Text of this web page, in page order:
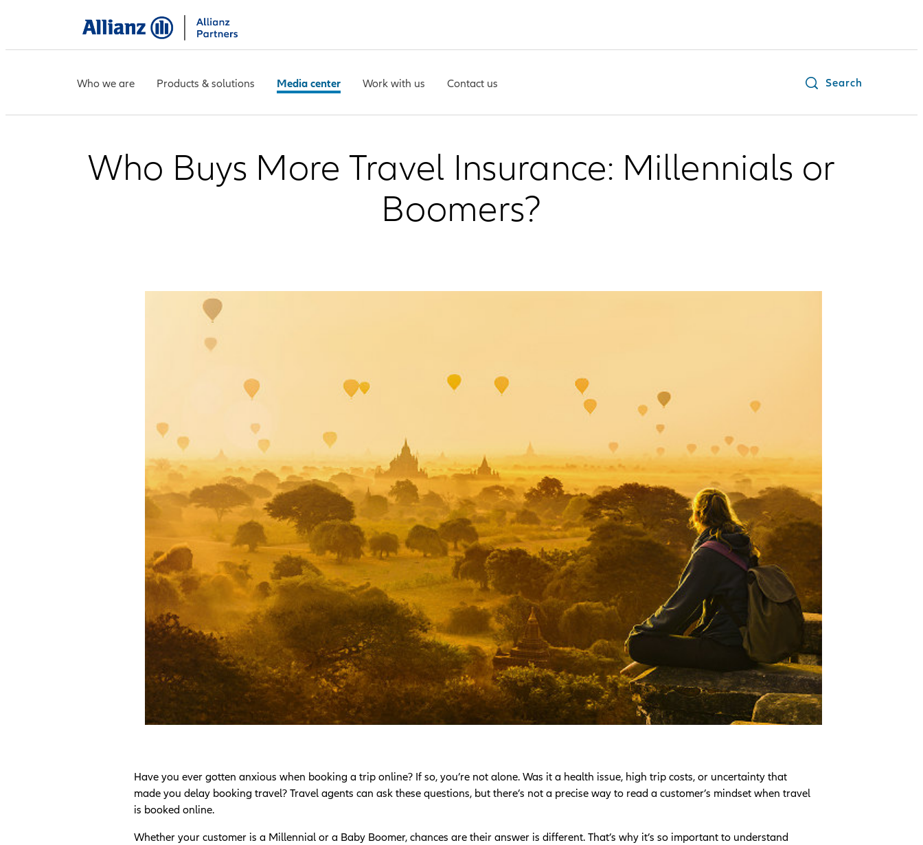
Who we are Products & solutions Media center Work with us Contact us Search
Who Buys More Travel Insurance: Millennials or
Boomers?
Have you ever gotten anxious when booking a trip online? If so, you’re not alone. Was it a health issue, high trip costs, or uncertainty that
made you delay booking travel? Travel agents can ask these questions, but there’s not a precise way to read a customer’s mindset when travel
is booked online.
Whether your customer is a Millennial or a Baby Boomer, chances are their answer is different. That’s why it’s so important to understand